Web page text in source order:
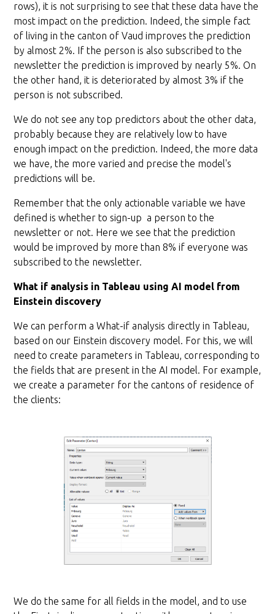
rows), it is not surprising to see that these data have the
most impact on the prediction. Indeed, the simple fact
of living in the canton of Vaud improves the prediction
by almost 2%. If the person is also subscribed to the
newsletter the prediction is improved by nearly 5%. On
the other hand, it is deteriorated by almost 3% if the
person is not subscribed.
We do not see any top predictors about the other data,
probably because they are relatively low to have
enough impact on the prediction. Indeed, the more data
we have, the more varied and precise the model's
predictions will be.
Remember that the only actionable variable we have
defined is whether to sign-up a person to the
newsletter or not. Here we see that the prediction
would be improved by more than 8% if everyone was
subscribed to the newsletter.
What if analysis in Tableau using AI model from
Einstein discovery
We can perform a What-if analysis directly in Tableau,
based on our Einstein discovery model. For this, we will
need to create parameters in Tableau, corresponding to
the fields that are present in the AI model. For example,
we create a parameter for the cantons of residence of
the clients:
We do the same for all fields in the model, and to use